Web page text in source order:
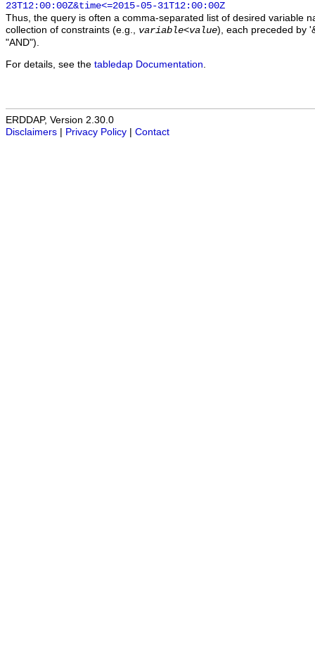
23T12:00:00Z&time<=2015-05-31T12:00:00Z
Thus, the query is often a comma-separated list of desired variable
collection of constraints (e.g., variable<value), each preceded by
"AND").
For details, see the tabledap Documentation
ERDDAP, Version 2.30.0
Disclaimers
Privacy Policy Contact